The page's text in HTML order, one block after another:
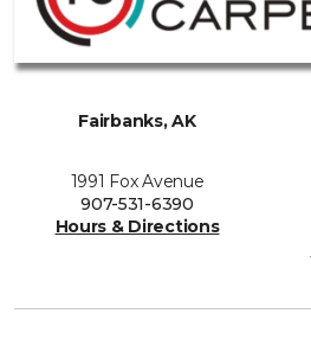
Fairbanks, AK
1991 Fox Avenue
907-531-6390
Hours & Directions